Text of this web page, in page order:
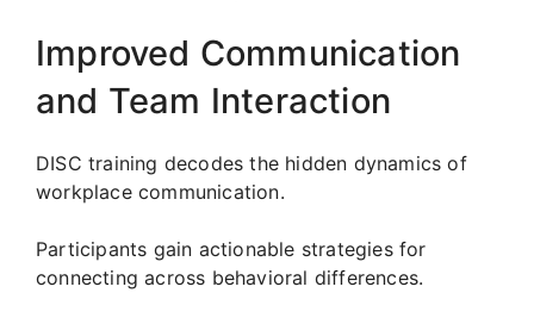
Improved Communication
and Team Interaction
DISC training decodes the hidden dynamics of
workplace communication.
Participants gain actionable strategies for
connecting across behavioral differences.